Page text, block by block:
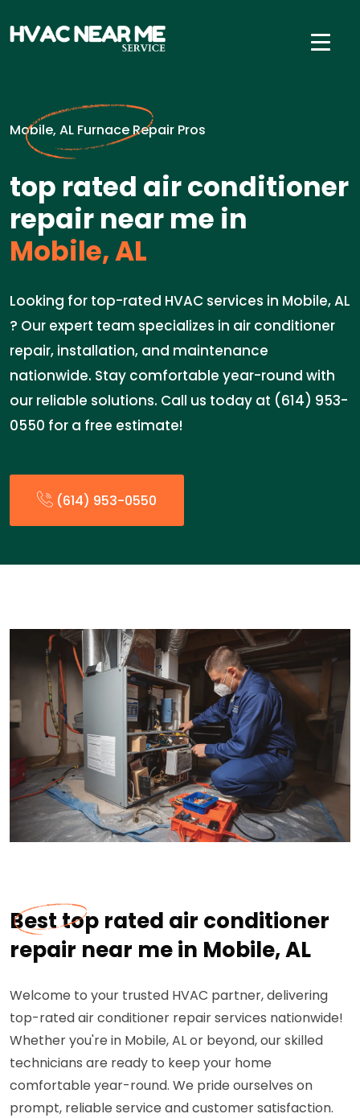
Mobile, AL Furnace Repair Pros
top rated air conditioner
repair near me in
Mobile, AL
Looking for top-rated HVAC services in Mobile, AL
? Our expert team specializes in air conditioner
repair, installation, and maintenance
nationwide. Stay comfortable year-round with
our reliable solutions. Call us today at (614) 953-
0550 for a free estimate!
(614) 953-0550
Best top rated air conditioner
repair near me in Mobile, AL
Welcome to your trusted HVAC partner, delivering
top-rated air conditioner repair services nationwide!
Whether you're in Mobile, AL or beyond, our skilled
technicians are ready to keep your home
comfortable year-round. We pride ourselves on
prompt, reliable service and customer satisfaction.